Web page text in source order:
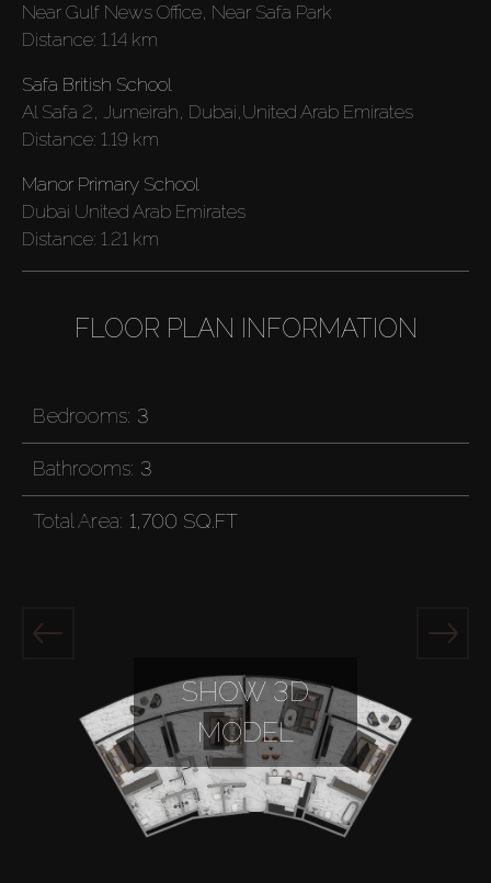
Near Gulf News Office, Near Safa Park
Distance: 1.14 km
Safa British School
Al Safa 2, Jumeirah, Dubai,United Arab Emirates
Distance: 1.19 km
Manor Primary School
Dubai United Arab Emirates
Distance: 1.21 km
FLOOR PLAN INFORMATION
Bedrooms: 3
Bathrooms: 3
Total Area: 1,700 SQ.FT
SHOW 3D
MODEL